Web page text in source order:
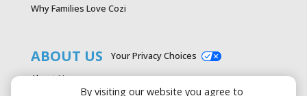
Why Families Love Cozi
ABOUT US
About Us
Your Privacy Choices
By visiting our website you agree to